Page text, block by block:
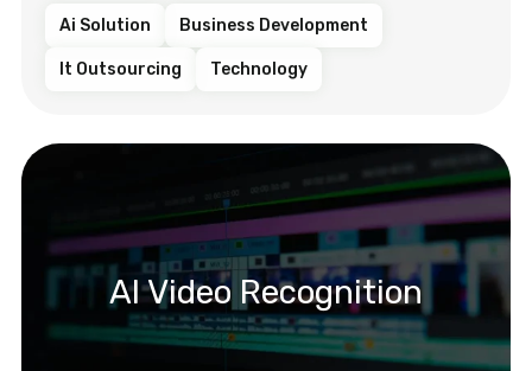
Ai Solution Business Development
It Outsourcing Technology
AI Video Recognition